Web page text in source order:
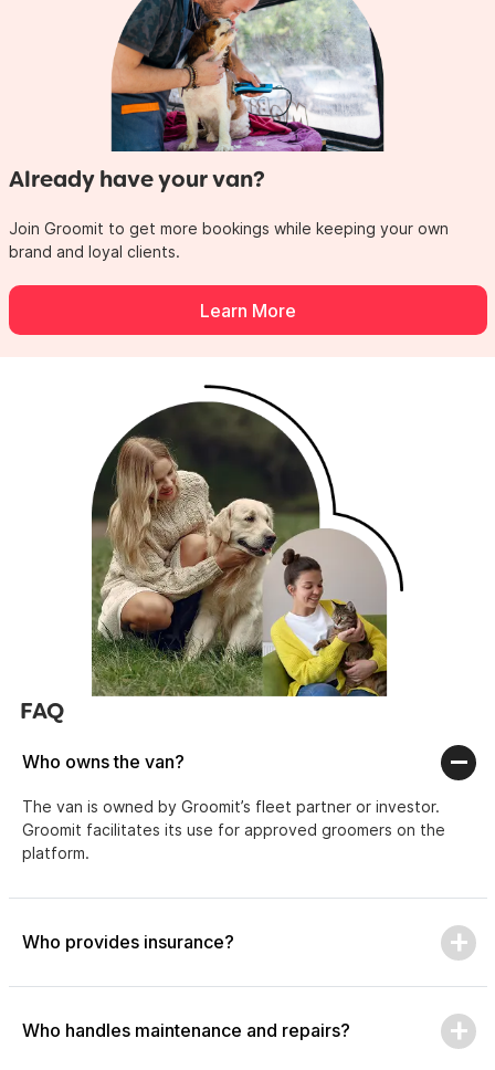
Already have your van?
Join Groomit to get more bookings while keeping your own
brand and loyal clients.
Learn More
FAQ
Who owns the van?
The van is owned by Groomit’s fleet partner or investor.
Groomit facilitates its use for approved groomers on the
platform.
Who provides insurance?
Who handles maintenance and repairs?